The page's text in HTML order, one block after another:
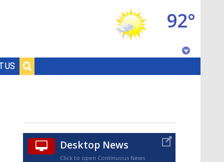
US
92°
Desktop News
Click to open Continuous News